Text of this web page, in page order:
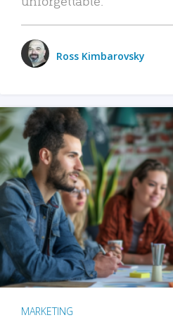
Ross Kimbarovsky
MARKETING